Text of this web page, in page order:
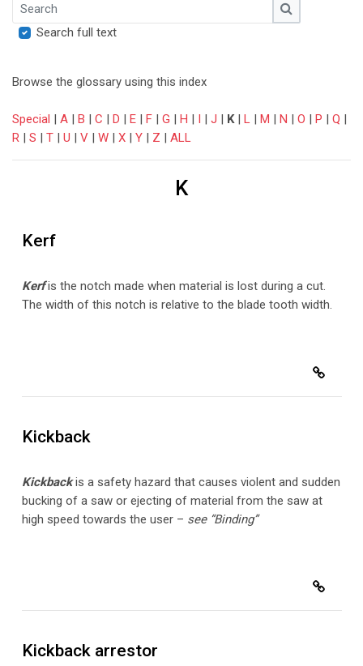
Search
Search full text
Browse the glossary using this index
Special A B C D E F G H J K| L M N O P Q
R
S T U V W X Y Z ALL
K
Kerf
Kerfis the notch made when material is lost during a cut.
The width of this notch is relative to the blade tooth width.
Kickback
Kickbackis a safety hazard that causes violent and sudden
bucking of a saw or ejecting of material from the saw at
high speed towards the user – see “Binding”
Kickback arrestor